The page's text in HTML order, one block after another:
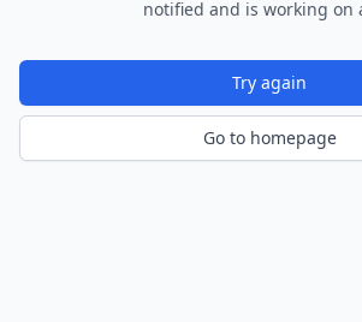
notified and is working on
Try again
Go to homepage